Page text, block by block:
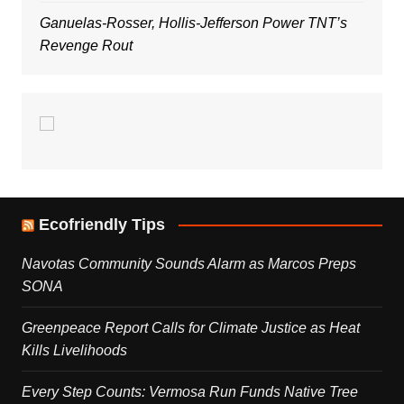
Ganuelas-Rosser, Hollis-Jefferson Power TNT’s
Revenge Rout
Ecofriendly Tips
Navotas Community Sounds Alarm as Marcos Preps
SONA
Greenpeace Report Calls for Climate Justice as Heat
Kills Livelihoods
Every Step Counts: Vermosa Run Funds Native Tree